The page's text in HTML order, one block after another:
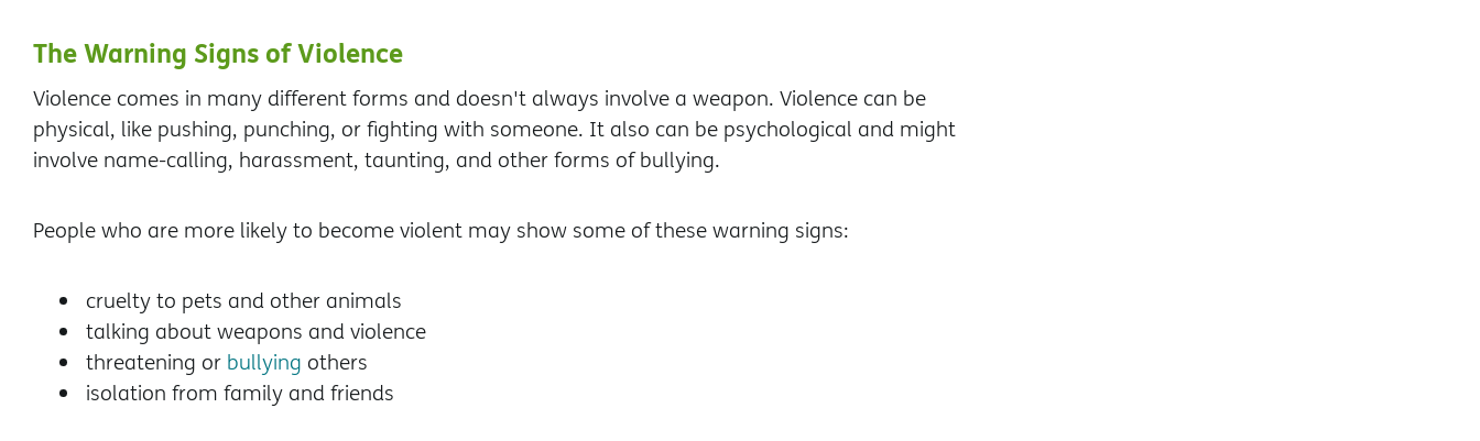
The Warning Signs of Violence
Violence comes in many different forms and doesn't always involve a weapon. Violence can be
physical, like pushing, punching, or fighting with someone. It also can be psychological and might
involve name-calling, harassment, taunting, and other forms of bullying.
People who are more likely to become violent may show some of these warning signs:
cruelty to pets and other animals
talking about weapons and violence
threatening or bullying others
isolation from family and friends